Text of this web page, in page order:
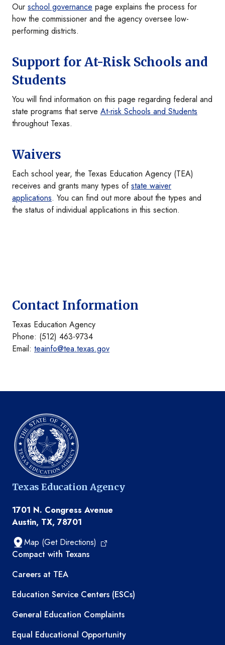
Contact Information
Texas Education Agency
Phone: (512) 463-9734
Email: teainfo@tea.texas.gov
Our school governance page explains the process for
how the commissioner and the agency oversee low-
performing districts.
Support for At-Risk Schools and
Students
You will find information on this page regarding federal and
state programs that serve At-risk Schools and Students
throughout Texas.
Waivers
Each school year, the Texas Education Agency (TEA)
receives and grants many types ofstate waiver
applications. You can find out more about the types and
the status of individual applications in this section.
Texas Education Agency
1701 N. Congress Avenue
Austin, TX, 78701
Map (Get Directions)
TEA resources
Compact with Texans
Careers at TEA
Education Service Centers (ESCs)
General Education Complaints
Equal Educational Opportunity